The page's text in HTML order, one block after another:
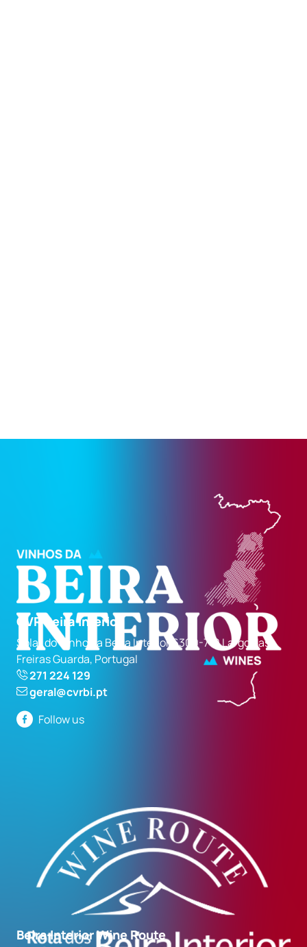
CVR Beira Interior
Solar do Vinho da Beira Interior 6300-710 Largo das
Freiras Guarda, Portugal
271 224 129
geral@cvrbi.pt
Follow us
Beira Interior Wine Route